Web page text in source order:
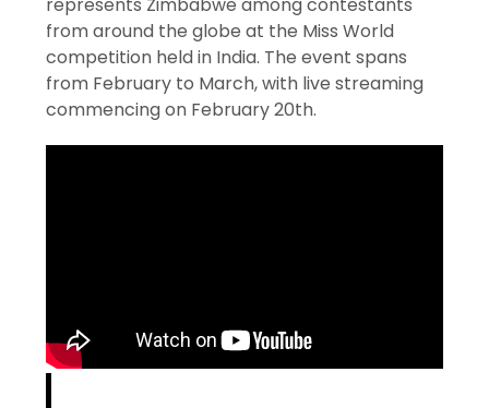
from around the globe at the Miss World
competition held in India. The event spans
from February to March, with live streaming
commencing on February 20th.